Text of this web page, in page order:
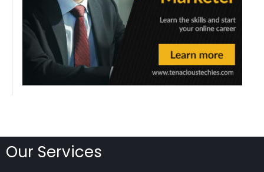
Our Services